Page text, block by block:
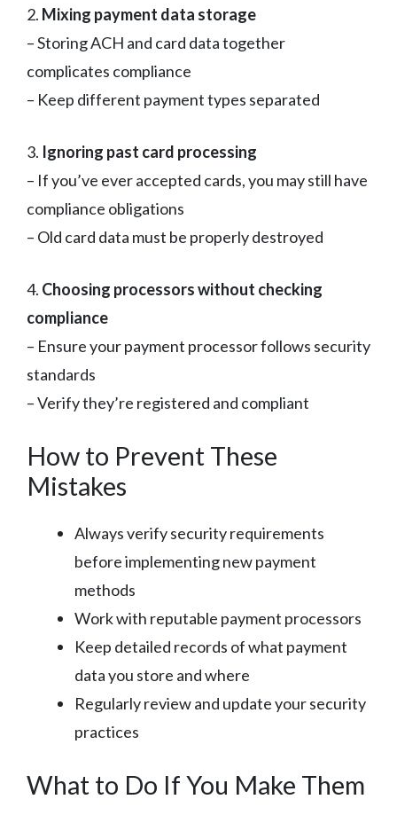
2. Mixing payment data storage
– Storing ACH and card data together
complicates compliance
– Keep different payment types separated
3. Ignoring past card processing
– If you’ve ever accepted cards, you may still have
compliance obligations
– Old card data must be properly destroyed
4. Choosing processors without checking
compliance
– Ensure your payment processor follows security
standards
– Verify they’re registered and compliant
How to Prevent These
Mistakes
Always verify security requirements
before implementing new payment
methods
Work with reputable payment processors
Keep detailed records of what payment
data you store and where
Regularly review and update your security
practices
What to Do If You Make Them